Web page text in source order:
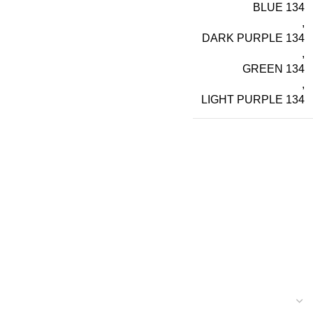
BLUE 134
,
DARK PURPLE 134
,
GREEN 134
,
LIGHT PURPLE 134